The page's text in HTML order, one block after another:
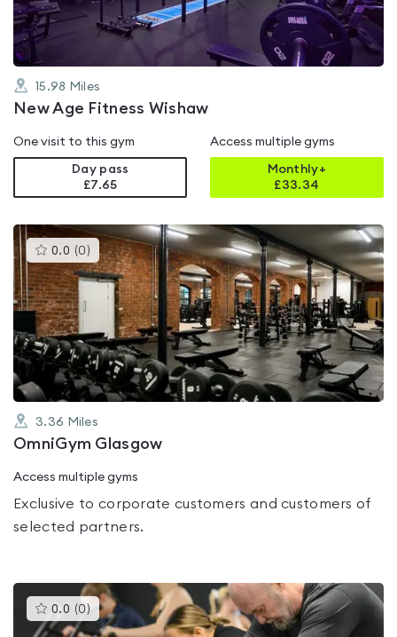
15.98 Miles
New Age Fitness Wishaw
One visit to this gym
Day pass
£7.65
Access multiple gyms
Monthly+
£33.34
0.0 (0 )This
gyms
is
rated
0.0
3.36 Miles
OmniGym Glasgow
Access multiple gyms
Exclusive to corporate customers and customers of
selected partners.
0.0 (0 )This
gyms